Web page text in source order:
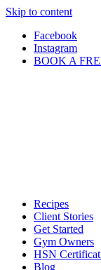
Skip to content
Facebook
Instagram
BOOK A
Recipes
Client Stories
Get Started
Gym Owners
HSN
Blog